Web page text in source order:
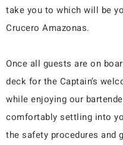
take you to which will be
Crucero Amazonas.
Once all guests are on
deck for the Captain’s
while enjoying our
comfortably settling into
the safety procedures and